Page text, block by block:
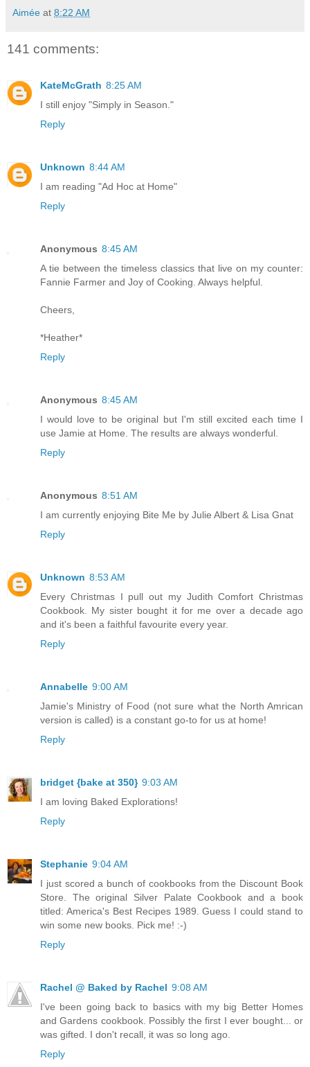
Aimée at 8:22 AM
141 comments:
KateMcGrath 8:25 AM
I still enjoy "Simply in Season."
Reply
Unknown 8:44 AM
I am reading "Ad Hoc at Home"
Reply
Anonymous 8:45 AM
A tie between the timeless classics that live on my counter:
Fannie Farmer and Joy of Cooking. Always helpful.
Cheers,
*Heather*
Reply
Anonymous 8:45 AM
I would love to be original but I'm still excited each time I
use Jamie at Home. The results are always wonderful.
Reply
Anonymous 8:51 AM
I am currently enjoying Bite Me by Julie Albert & Lisa Gnat
Reply
Unknown 8:53 AM
Every Christmas I pull out my Judith Comfort Christmas
Cookbook. My sister bought it for me over a decade ago
and it's been a faithful favourite every year.
Reply
Annabelle 9:00 AM
Jamie's Ministry of Food (not sure what the North Amrican
version is called) is a constant go-to for us at home!
Reply
bridget {bake at 350} 9:03 AM
I am loving Baked Explorations!
Reply
Stephanie 9:04 AM
I just scored a bunch of cookbooks from the Discount Book
Store. The original Silver Palate Cookbook and a book
titled: America's Best Recipes 1989. Guess I could stand to
win some new books. Pick me! :-)
Reply
Rachel @ Baked by Rachel 9:08 AM
I've been going back to basics with my big Better Homes
and Gardens cookbook. Possibly the first I ever bought... or
was gifted. I don't recall, it was so long ago.
Reply